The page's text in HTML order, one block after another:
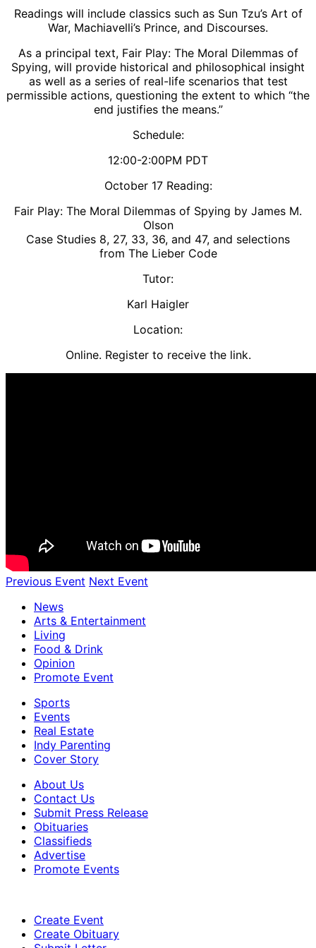
Readings will include classics such as Sun Tzu’s Art of
War, Machiavelli’s Prince, and Discourses.
As a principal text, Fair Play: The Moral Dilemmas of
Spying, will provide historical and philosophical insight
as well as a series of real-life scenarios that test
permissible actions, questioning the extent to which “the
end justifies the means.”
​Schedule:
12:00-2:00PM PDT
​October 17 Reading:
Fair Play: The Moral Dilemmas of Spying by James M.
Olson
Case Studies 8, 27, 33, 36, and 47, and selections
from The Lieber Code
Tutor:
Karl Haigler
​Location:
Online. Register to receive the link.
Previous Event Next Event
News
Arts & Entertainment
Living
Food & Drink
Opinion
Promote Event
Sports
Events
Real Estate
Indy Parenting
Cover Story
About Us
Contact Us
Submit Press Release
Obituaries
Classifieds
Advertise
Promote Events
Create Event
Create Obituary